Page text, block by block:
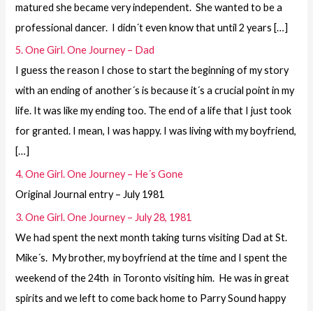
matured she became very independent. She wanted to be a
professional dancer. I didn´t even know that until 2 years […]
5. One Girl. One Journey – Dad
I guess the reason I chose to start the beginning of my story
with an ending of another´s is because it´s a crucial point in my
life. It was like my ending too. The end of a life that I just took
for granted. I mean, I was happy. I was living with my boyfriend,
[…]
4. One Girl. One Journey – He´s Gone
Original Journal entry – July 1981
3. One Girl. One Journey – July 28, 1981
We had spent the next month taking turns visiting Dad at St.
Mike´s. My brother, my boyfriend at the time and I spent the
weekend of the 24th in Toronto visiting him. He was in great
spirits and we left to come back home to Parry Sound happy